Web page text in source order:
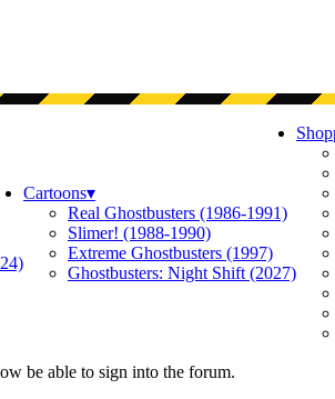
Cartoons▾
Real Ghostbusters (1986-1991)
Slimer! (1988-1990)
Extreme Ghostbusters (1997)
Ghostbusters: Night Shift (2027)
be able to sign into the forum.